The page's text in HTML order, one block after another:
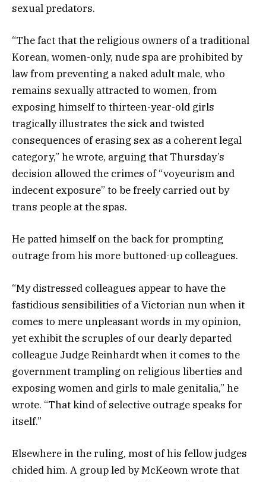
sexual predators.
“The fact that the religious owners of a traditional
Korean, women-only, nude spa are prohibited by
law from preventing a naked adult male, who
remains sexually attracted to women, from
exposing himself to thirteen-year-old girls
tragically illustrates the sick and twisted
consequences of erasing sex as a coherent legal
category,” he wrote, arguing that Thursday’s
decision allowed the crimes of “voyeurism and
indecent exposure” to be freely carried out by
trans people at the spas.
He patted himself on the back for prompting
outrage from his more buttoned-up colleagues.
“My distressed colleagues appear to have the
fastidious sensibilities of a Victorian nun when it
comes to mere unpleasant words in my opinion,
yet exhibit the scruples of our dearly departed
colleague Judge Reinhardt when it comes to the
government trampling on religious liberties and
exposing women and girls to male genitalia,” he
wrote. “That kind of selective outrage speaks for
itself.”
Elsewhere in the ruling, most of his fellow judges
chided him. A group led by McKeown wrote that